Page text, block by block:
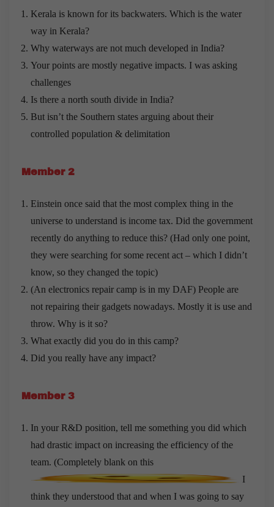
Kerala is known for its backwaters. Which is the water
way in Kerala?
Why waterways are not much developed in India?
Your points are mostly negative impacts. I was asking
challenges
Is there a north south divide in India?
But isn’t the Southern states arguing about their
controlled population & delimitation
Member 2
Einstein once said that the most complex thing in the
universe to understand is income tax. Did the government
recently do anything to reduce this? (Had only one point,
they were searching for some recent act – which I didn’t
know, so they changed the topic)
(An electronics repair camp is in my DAF) People are
not repairing their gadgets nowadays. Mostly it is use and
throw. Why is it so?
What exactly did you do in this camp?
Did you really have any impact?
Member 3
In your R&D position, tell me something you did which
had drastic impact on increasing the efficiency of the
team. (Completely blank on this
I
think they understood that and when I was going to say